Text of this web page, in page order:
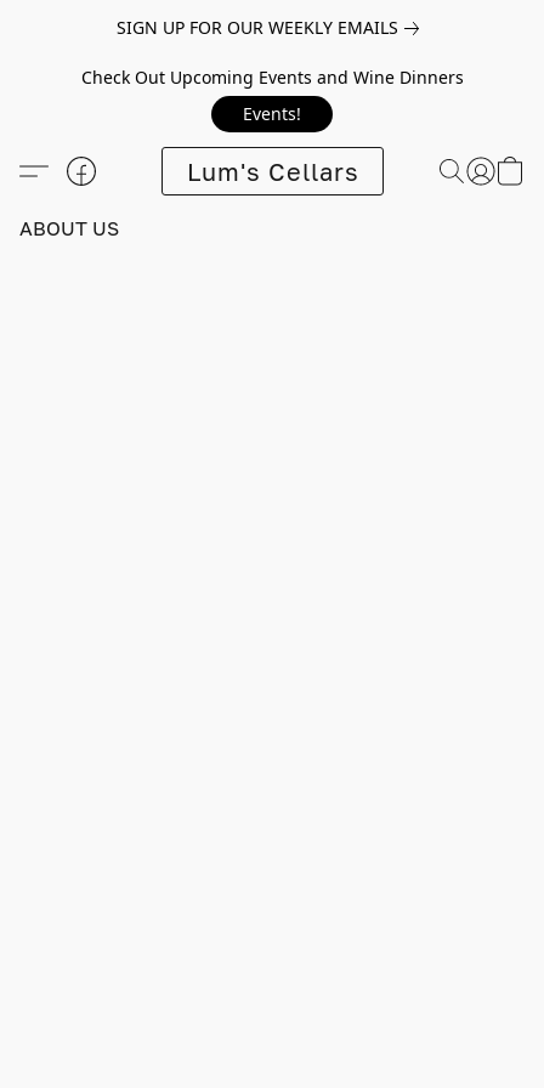
SIGN UP FOR OUR WEEKLY EMAILS
Check Out Upcoming Events and Wine Dinners
Events!
Lum's Cellars
ABOUT US